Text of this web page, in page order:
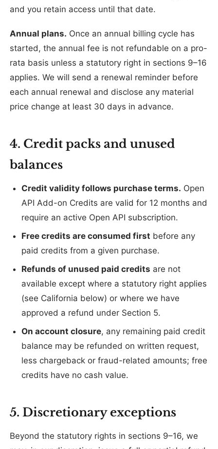
and you retain access until that date.
Annual plans. Once an annual billing cycle has
started, the annual fee is not refundable on a pro-
rata basis unless a statutory right in sections 9–16
applies. We will send a renewal reminder before
each annual renewal and disclose any material
price change at least 30 days in advance.
4. Credit packs and unused
balances
Credit validity follows purchase terms. Open
API Add-on Credits are valid for 12 months and
require an active Open API subscription.
Free credits are consumed first before any
paid credits from a given purchase.
Refunds of unused paid credits are not
available except where a statutory right applies
(see California below) or where we have
approved a refund under Section 5.
On account closure, any remaining paid credit
balance may be refunded on written request,
less chargeback or fraud-related amounts; free
credits have no cash value.
5. Discretionary exceptions
Beyond the statutory rights in sections 9–16, we